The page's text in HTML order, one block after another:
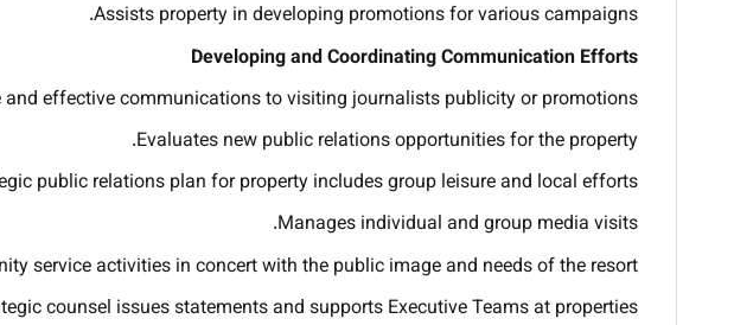
Assists property in developing promotions for various campaigns.
Developing and Coordinating Communication Efforts
and effective communications to visiting journalists publicity or promotions.
Evaluates new public relations opportunities for the property.
public relations plan for property includes group leisure and local efforts.
Manages individual and group media visits.
service activities in concert with the public image and needs of the resort.
counsel issues statements and supports Executive Teams at properties.